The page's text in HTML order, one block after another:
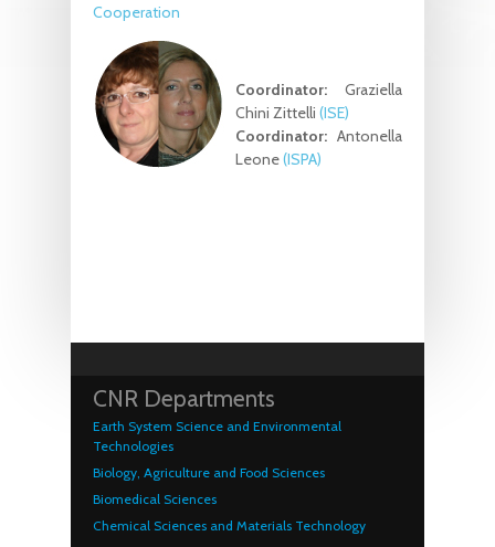
Cooperation
Coordinator: Graziella
Chini Zittelli (ISE)
Coordinator: Antonella
Leone(ISPA)
CNR Departments
Earth System Science and Environmental
Technologies
Biology, Agriculture and Food Sciences
Biomedical Sciences
Chemical Sciences and Materials Technology